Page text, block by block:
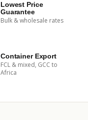
Lowest Price
Guarantee
Bulk & wholesale rates
Container Export
FCL & mixed, GCC to
Africa